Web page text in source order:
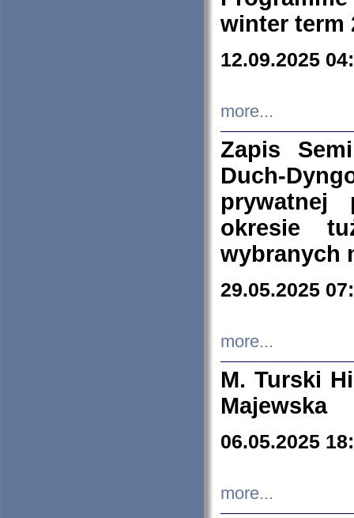
winter term
12.09.2025
more...
Zapis
Duch-
prywatnej
okresie
wybranych
29.05.2025
more...
M. Turski
Majewska
06.05.2025
more...